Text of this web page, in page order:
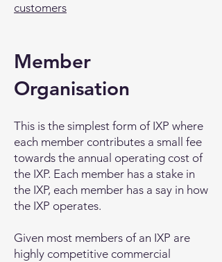
customers
Member
Organisation
This is the simplest form of IXP where
each member contributes a small fee
towards the annual operating cost of
the IXP. Each member has a stake in
the IXP, each member has a say in how
the IXP operates.
Given most members of an IXP are
highly competitive commercial